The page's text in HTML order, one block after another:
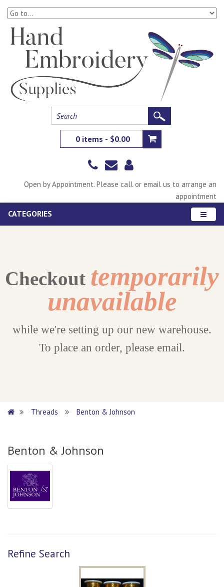
0 items - $0.00
Open by Appointment. Please call or email us to arrange an
appointment
CATEGORIES
Checkout temporarily
unavailable
while we're setting up our new warehouse.
To place an order, please email.
Threads Benton & Johnson
Benton & Johnson
Refine Search